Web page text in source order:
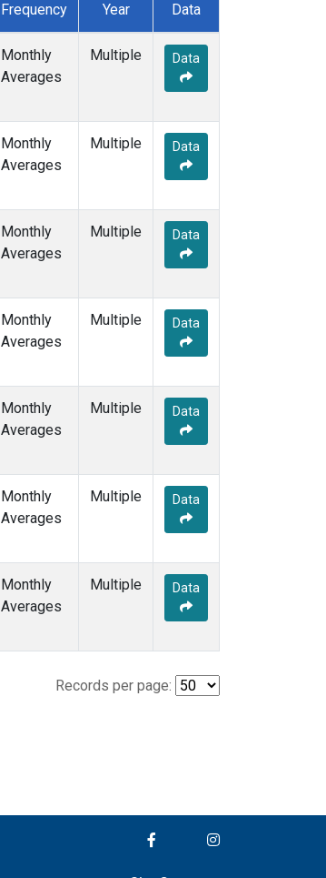
Frequency Year Data
Monthly
Averages
Multiple Data
Monthly
Averages
Multiple Data
Monthly
Averages
Multiple Data
Monthly
Averages
Multiple Data
Monthly
Averages
Multiple Data
Monthly
Averages
Multiple Data
Monthly
Averages
Multiple Data
Records per page: